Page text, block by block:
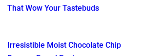
That Wow Your Tastebuds
Irresistible Moist Chocolate Chip